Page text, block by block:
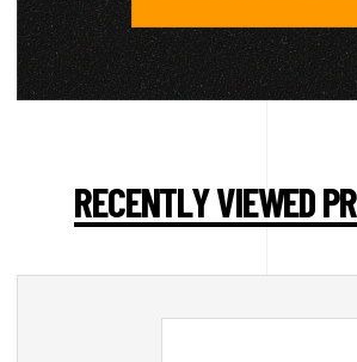
RECENTLY VIEWED